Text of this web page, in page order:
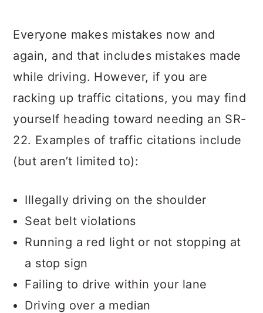
Everyone makes mistakes now and
again, and that includes mistakes made
while driving. However, if you are
racking up traffic citations, you may find
yourself heading toward needing an SR-
22. Examples of traffic citations include
(but aren’t limited to):
Illegally driving on the shoulder
Seat belt violations
Running a red light or not stopping at
a stop sign
Failing to drive within your lane
Driving over a median